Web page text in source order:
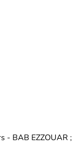
- BAB EZZOUAR ;